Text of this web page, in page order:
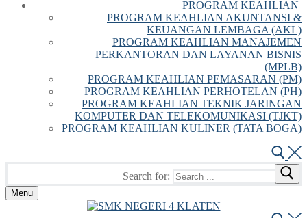
PROGRAM KEAHLIAN
PROGRAM KEAHLIAN AKUNTANSI &
KEUANGAN LEMBAGA (AKL)
PROGRAM KEAHLIAN MANAJEMEN
PERKANTORAN DAN LAYANAN BISNIS
(MPLB)
PROGRAM KEAHLIAN PEMASARAN (PM)
PROGRAM KEAHLIAN PERHOTELAN (PH)
PROGRAM KEAHLIAN TEKNIK JARINGAN
KOMPUTER DAN TELEKOMUNIKASI (TJKT)
PROGRAM KEAHLIAN KULINER (TATA BOGA)
Search for:
Menu